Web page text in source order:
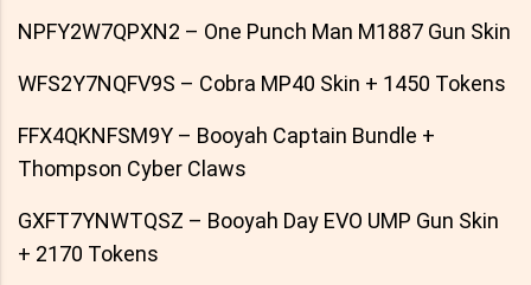
NPFY2W7QPXN2 – One Punch Man M1887 Gun Skin
WFS2Y7NQFV9S – Cobra MP40 Skin + 1450 Tokens
FFX4QKNFSM9Y – Booyah Captain Bundle +
Thompson Cyber Claws
GXFT7YNWTQSZ – Booyah Day EVO UMP Gun Skin
+ 2170 Tokens